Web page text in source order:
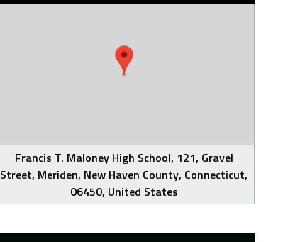
Francis T. Maloney High School, 121, Gravel
Street, Meriden, New Haven County, Connecticut,
06450, United States